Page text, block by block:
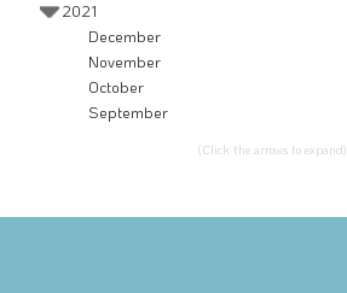
2021
December
November
October
September
(Click the arrows to expand)